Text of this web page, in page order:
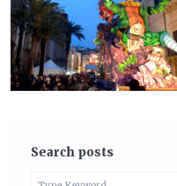
Search posts